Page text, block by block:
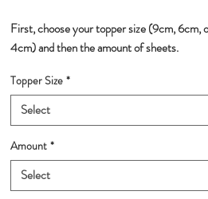
First, choose your topper size (9cm, 6cm,
4cm) and then the amount of sheets.
Topper Size *
Select
Amount *
Select